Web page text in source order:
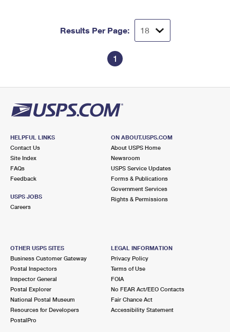
Results Per Page:
1
HELPFUL LINKS
Contact Us
Site Index
FAQs
Feedback
USPS JOBS
Careers
ON ABOUT.USPS.COM
About USPS Home
Newsroom
USPS Service Updates
Forms & Publications
Government Services
Rights & Permissions
OTHER USPS SITES
Business Customer Gateway
Postal Inspectors
Inspector General
Postal Explorer
National Postal Museum
Resources for Developers
PostalPro
LEGAL INFORMATION
Privacy Policy
Terms of Use
FOIA
No FEAR Act/EEO Contacts
Fair Chance Act
Accessibility Statement